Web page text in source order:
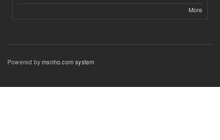
More
Powered bymsnho.com system